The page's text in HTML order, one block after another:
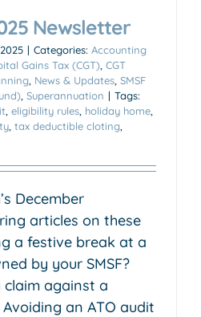
Newsletter
| Categories: Accounting
Gains Tax (CGT) CGT
News & Updates SMSF
Superannuation | Tags:
eligibility rules holiday home
tax deductible cloting
December
articles on these
a festive break at a
by your SMSF?
claim against a
an ATO audit